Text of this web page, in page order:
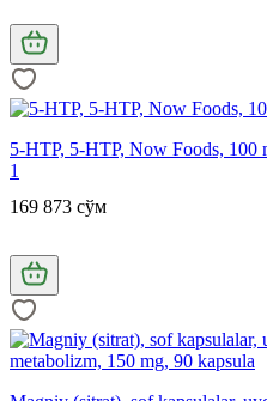
5-HTP, 5-HTP, Now Foods, 100
1
169 873 сўм